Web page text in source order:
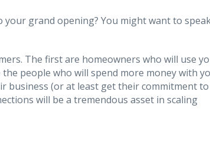
grand opening? You might want to
The first are homeowners who will use
people who will spend more money with
business (or at least get their commitment to
will be a tremendous asset in scaling